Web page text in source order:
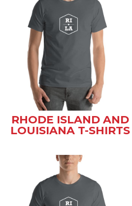
RHODE ISLAND AND
LOUISIANA T-SHIRTS